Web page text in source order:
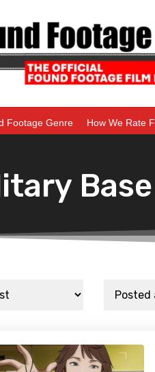
Footage Genre How We Rate
Base